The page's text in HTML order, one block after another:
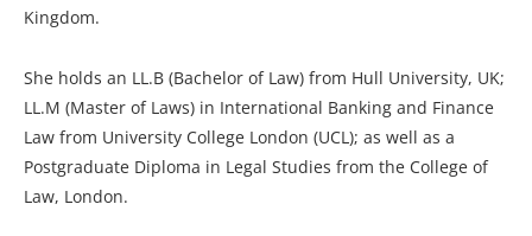
Kingdom.
She holds an LL.B (Bachelor of Law) from Hull University, UK;
LL.M (Master of Laws) in International Banking and Finance
Law from University College London (UCL); as well as a
Postgraduate Diploma in Legal Studies from the College of
Law, London.